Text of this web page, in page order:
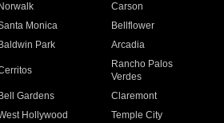
Norwalk
Carson
Monica
Bellflower
Baldwin Park Arcadia
Rancho Palos
Verdes
Bell Gardens
Claremont
Hollywood
Temple City